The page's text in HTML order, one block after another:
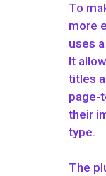
To
more
uses
It
titles
page-
their
type.
The